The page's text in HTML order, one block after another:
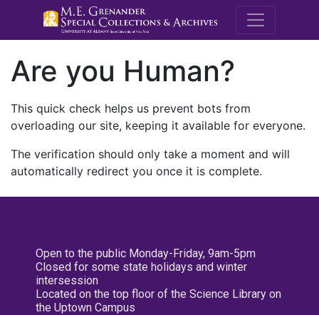
M.E.
Are you Human?
This quick check helps us prevent bots from
overloading our site, keeping it available for everyone.
The verification should only take a moment and will
automatically redirect you once it is complete.
Open to the public Monday-Friday, 9am-5pm
Closed for some state holidays and winter
intersession
Located on the top floor of the Science Library on
the Uptown Campus